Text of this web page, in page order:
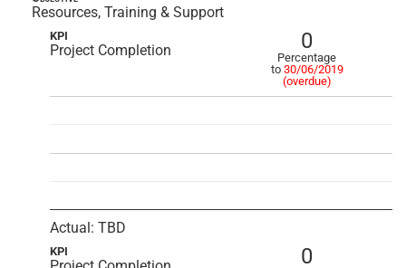
Resources, Training & Support
KPI
Project Completion 0
Percentage
to 30/06/2019
(overdue)
Actual: TBD
KPI 0